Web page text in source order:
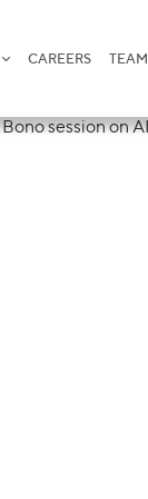
CAREERS TEAM